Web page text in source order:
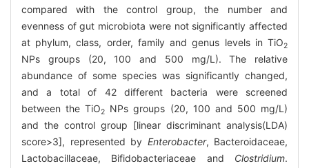
compared with the control group, the number and
evenness of gut microbiota were not significantly affected
at phylum, class, order, family and genus levels in TiO2
NPs groups (20, 100 and 500 mg/L). The relative
abundance of some species was significantly changed,
and a total of 42 different bacteria were screened
between the TiO2
NPs groups (20, 100 and 500 mg/L)
and the control group [linear discriminant analysis(LDA)
score>3], represented by Enterobacter, Bacteroidaceae,
Lactobacillaceae, Bifidobacteriaceae and Clostridium.